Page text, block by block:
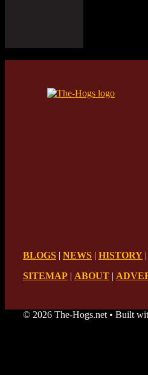
BLOGS | NEWS | HISTORY |
SITEMAP | ABOUT |
© 2026 The-Hogs.net • Built